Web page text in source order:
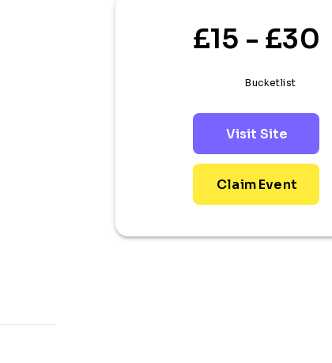
£15 - £30
Bucketlist
Visit Site
Claim Event